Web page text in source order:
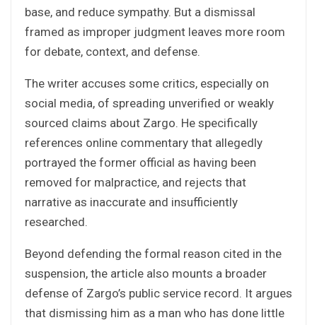
base, and reduce sympathy. But a dismissal
framed as improper judgment leaves more room
for debate, context, and defense.
The writer accuses some critics, especially on
social media, of spreading unverified or weakly
sourced claims about Zargo. He specifically
references online commentary that allegedly
portrayed the former official as having been
removed for malpractice, and rejects that
narrative as inaccurate and insufficiently
researched.
Beyond defending the formal reason cited in the
suspension, the article also mounts a broader
defense of Zargo’s public service record. It argues
that dismissing him as a man who has done little